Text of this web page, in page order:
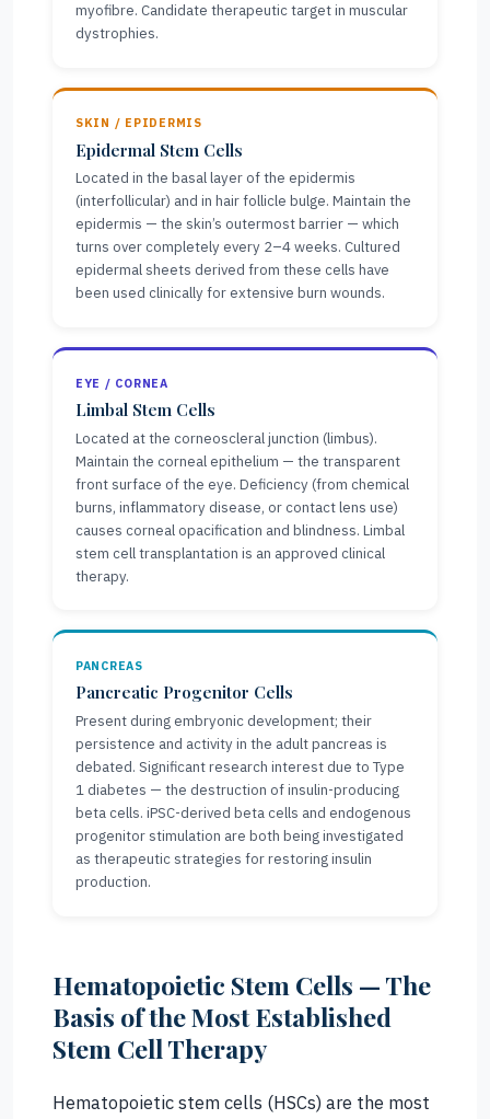
myofibre. Candidate therapeutic target in muscular
dystrophies.
SKIN / EPIDERMIS
Epidermal Stem Cells
Located in the basal layer of the epidermis
(interfollicular) and in hair follicle bulge. Maintain the
epidermis — the skin’s outermost barrier — which
turns over completely every 2–4 weeks. Cultured
epidermal sheets derived from these cells have
been used clinically for extensive burn wounds.
EYE / CORNEA
Limbal Stem Cells
Located at the corneoscleral junction (limbus).
Maintain the corneal epithelium — the transparent
front surface of the eye. Deficiency (from chemical
burns, inflammatory disease, or contact lens use)
causes corneal opacification and blindness. Limbal
stem cell transplantation is an approved clinical
therapy.
PANCREAS
Pancreatic Progenitor Cells
Present during embryonic development; their
persistence and activity in the adult pancreas is
debated. Significant research interest due to Type
1 diabetes — the destruction of insulin-producing
beta cells. iPSC-derived beta cells and endogenous
progenitor stimulation are both being investigated
as therapeutic strategies for restoring insulin
production.
Hematopoietic Stem Cells — The
Basis of the Most Established
Stem Cell Therapy
Hematopoietic stem cells (HSCs) are the most